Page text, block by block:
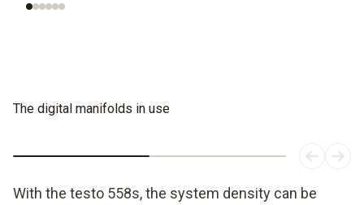
The digital manifolds in use
With the testo 558s, the system density can be